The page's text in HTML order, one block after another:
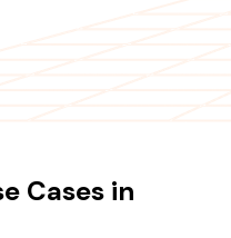
Cases in